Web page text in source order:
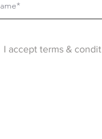
I accept terms &